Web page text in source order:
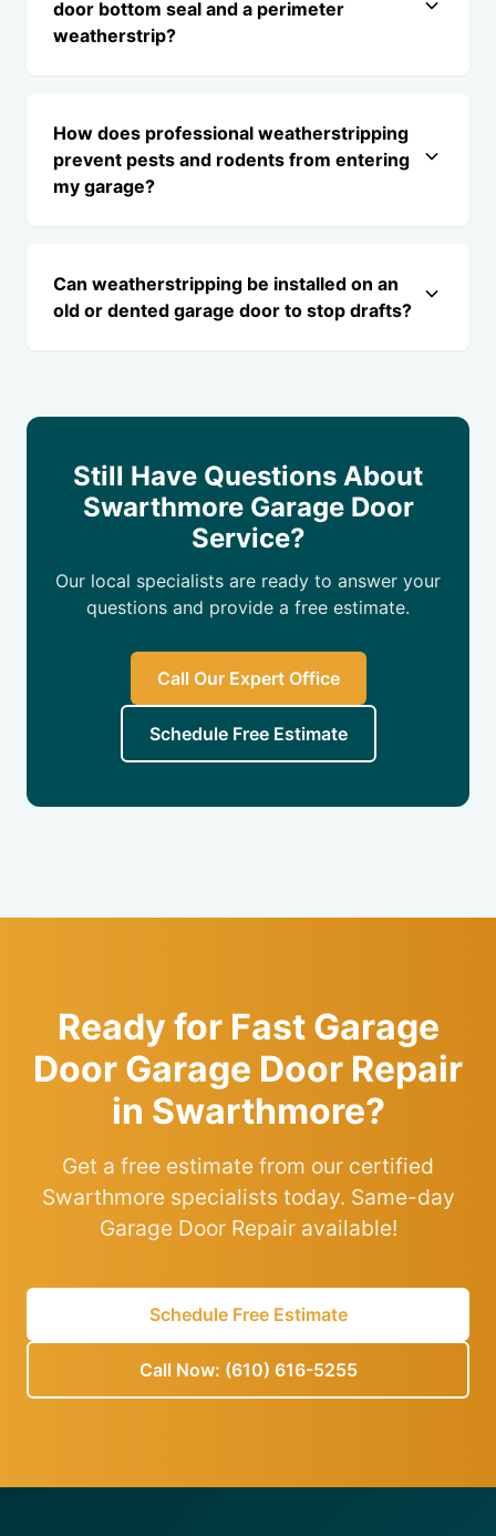
door bottom seal and a perimeter
weatherstrip?
How does professional weatherstripping
prevent pests and rodents from entering
my garage?
Can weatherstripping be installed on an
old or dented garage door to stop drafts?
Still Have Questions About
Swarthmore Garage Door
Service?
Our local specialists are ready to answer your
questions and provide a free estimate.
Call Our Expert Office
Schedule Free Estimate
Ready for Fast Garage
Door Garage Door Repair
in Swarthmore?
Get a free estimate from our certified
Swarthmore specialists today. Same-day
Garage Door Repair available!
Schedule Free Estimate
Call Now: (610) 616-5255